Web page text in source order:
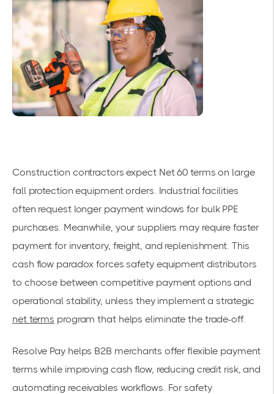
Construction contractors expect Net 60 terms on large
fall protection equipment orders. Industrial facilities
often request longer payment windows for bulk PPE
purchases. Meanwhile, your suppliers may require faster
payment for inventory, freight, and replenishment. This
cash flow paradox forces safety equipment distributors
to choose between competitive payment options and
operational stability, unless they implement a strategic
net terms program that helps eliminate the trade-off.
Resolve Pay helps B2B merchants offer flexible payment
terms while improving cash flow, reducing credit risk, and
automating receivables workflows. For safety